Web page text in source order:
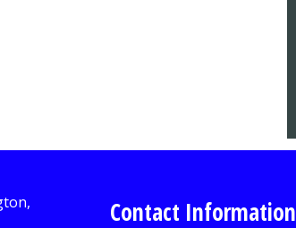
Contact Information